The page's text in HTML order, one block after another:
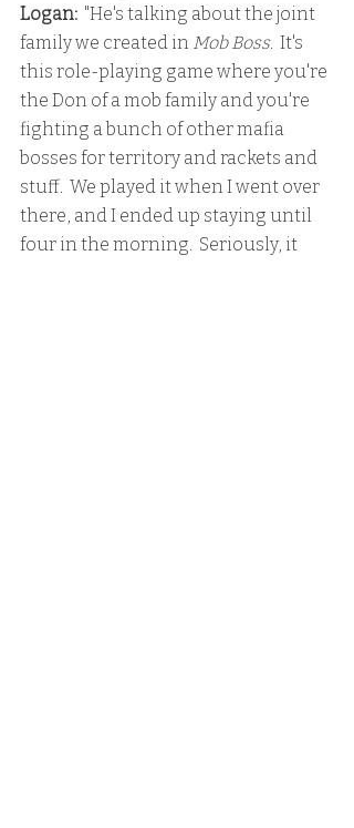
Logan:
  "He's talking about the joint
family we created in Mob Boss.  It's
this role-playing game where you're
the Don of a mob family and you're
fighting a bunch of other mafia
bosses for territory and rackets and
stuff.  We played it when I went over
there, and I ended up staying until
four in the morning.  Seriously, it